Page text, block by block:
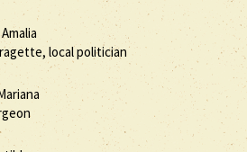
local politician